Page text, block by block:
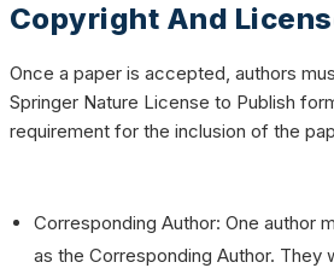
Copyright And
Once a paper is accepted, authors
Springer Nature License to Publish
requirement for the inclusion of the
Corresponding Author: One author
as the Corresponding Author. They